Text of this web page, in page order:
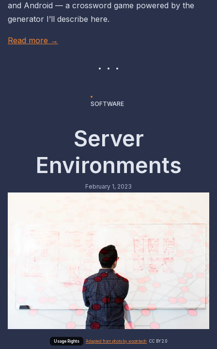
and Android — a crossword game powered by the
generator I’ll describe here.
Read more →
SOFTWARE
Server
Environments
February 1, 2023
Adapted from photo by wocintech CC BY 2.0